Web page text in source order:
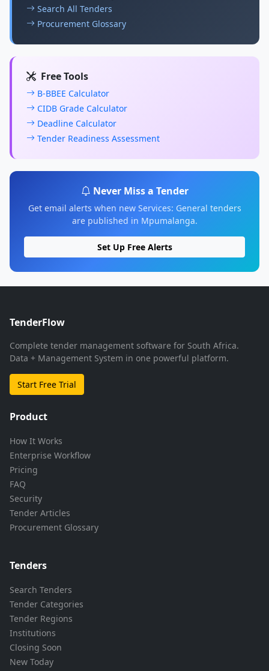
Search All Tenders
Procurement Glossary
Free Tools
B-BBEE Calculator
CIDB Grade Calculator
Deadline Calculator
Tender Readiness Assessment
Never Miss a Tender
Get email alerts when new Services: General tenders
are published in Mpumalanga.
Set Up Free Alerts
TenderFlow
Complete tender management software for South Africa.
Data + Management System in one powerful platform.
Start Free Trial
Product
How It Works
Enterprise Workflow
Pricing
FAQ
Security
Tender Articles
Procurement Glossary
Tenders
Search Tenders
Tender Categories
Tender Regions
Institutions
Closing Soon
New Today